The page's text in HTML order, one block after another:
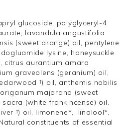
glucoside, polyglyceryl-4
lavandula angustifolia
(sweet orange) oil, pentylene
lysine, honeysuckle
citrus aurantium amara
graveolens (geranium) oil,
†) oil, anthemis nobilis
majorana (sweet
(white frankincense) oil,
†) oil, limonene*, linalool*,
constituents of essential